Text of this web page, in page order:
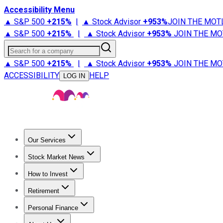
Accessibility Menu
▲ S&P 500 +215% | ▲ Stock Advisor +953%JOIN THE
▲ S&P 500 +215% | ▲ Stock Advisor +953% JOIN THE
Search for a company
▲ S&P 500 +215% | ▲ Stock Advisor +953% JOIN THE
ACCESSIBILITY
LOG IN HELP
Our Services
Stock Advisor
Stock Market News
Trending NewsStock Market News
How to Invest
How to Invest Money
Retirement
Retirement NewsRetirement 101
Personal Finance
Best Credit Cards